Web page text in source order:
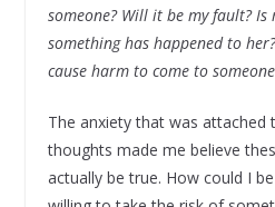
someone? Will it be my fault? Is
something has happened to
cause harm to come to someone
The anxiety that was attached
thoughts made me believe
actually be true. How could I